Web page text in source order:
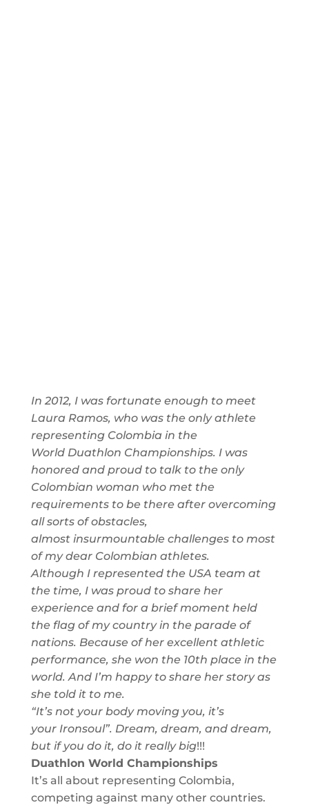
In 2012, I was fortunate enough to meet
Laura Ramos, who was the only athlete
representing Colombia in the
World Duathlon Championships. I was
honored and proud to talk to the only
Colombian woman who met the
requirements to be there afterovercoming
all sorts of obstacles,
almost insurmountablechallenges to most
ofmy dear Colombian athletes.
Although I represented the USA team at
thetime, I was proud to share her
experience and for a brief moment held
the flag of my country in the parade of
nations. Because of her excellent athletic
performance, she won the 10th place in the
world. And I’m happy to share her story as
she told it to me.
“It’s not your body moving you, it’s
your Ironsoul”. Dream, dream, and dream,
but ifyou do it, do it really big!!!
Duathlon World Championships
It’s all about representing Colombia,
competing against many other countries.